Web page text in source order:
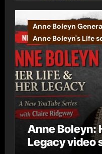
Anne Boleyn
Anne Boleyn's Life
Anne Boleyn:
Legacy video